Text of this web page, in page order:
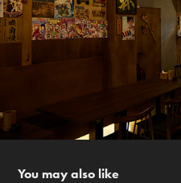
You may also like